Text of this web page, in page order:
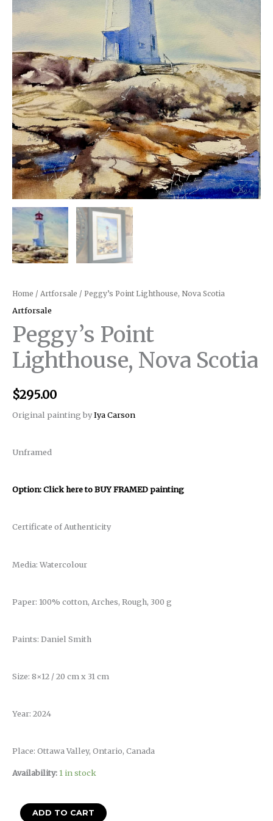
Home / Artforsale / Peggy’s Point Lighthouse, Nova Scotia
Artforsale
Peggy’s Point
Lighthouse, Nova Scotia
$295.00
Original painting byIya Carson
Unframed
Option: Click here to BUY FRAMED painting
Certificate of Authenticity
Media: Watercolour
Paper: 100% cotton, Arches, Rough, 300 g
Paints: Daniel Smith
Size: 8×12 / 20 cm x 31 cm
Year: 2024
Place: Ottawa Valley, Ontario, Canada
Availability: 1 in stock
ADD TO CART